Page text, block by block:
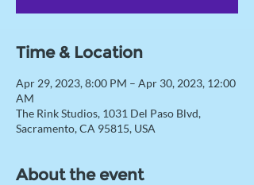
Time & Location
Apr 29, 2023, 8:00 PM – Apr 30, 2023, 12:00
AM
The Rink Studios, 1031 Del Paso Blvd,
Sacramento, CA 95815, USA
About the event